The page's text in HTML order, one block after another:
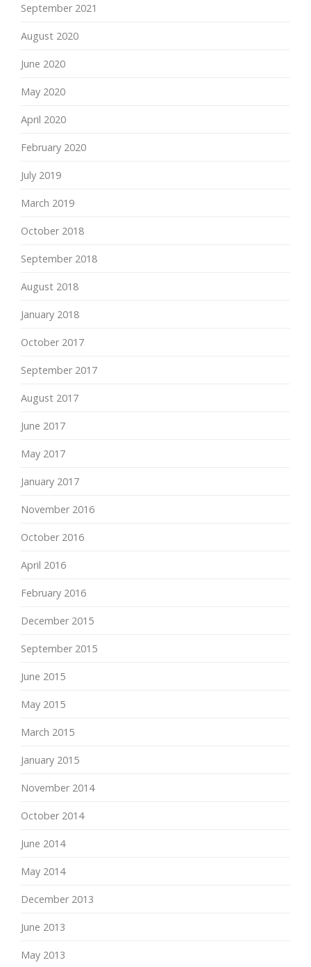
September 2021
August 2020
June 2020
May 2020
April 2020
February 2020
July 2019
March 2019
October 2018
September 2018
August 2018
January 2018
October 2017
September 2017
August 2017
June 2017
May 2017
January 2017
November 2016
October 2016
April 2016
February 2016
December 2015
September 2015
June 2015
May 2015
March 2015
January 2015
November 2014
October 2014
June 2014
May 2014
December 2013
June 2013
May 2013